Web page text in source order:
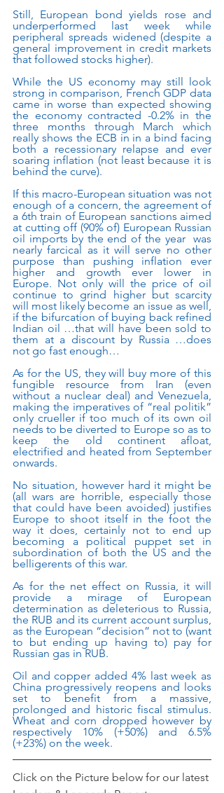
Still, European bond yields rose and
underperformed last week while
peripheral spreads widened (despite a
general improvement in credit markets
that followed stocks higher).
While the US economy may still look
strong in comparison, French GDP data
came in worse than expected showing
the economy contracted -0.2% in the
three months through March which
really shows the ECB in in a bind facing
both a recessionary relapse and ever
soaring inflation (not least because it is
behind the curve).
If this macro-European situation was not
enough of a concern, the agreement of
a 6th train of European sanctions aimed
at cutting off (90% of) European Russian
oil imports by the end of the year  was
nearly farcical as it will serve no other
purpose than pushing inflation ever
higher and growth ever lower in
Europe. Not only will the price of oil
continue to grind higher but scarcity
will most likely become an issue as well,
if the bifurcation of buying back refined
Indian oil …that will have been sold to
them at a discount by Russia …does
not go fast enough…
As for the US, they will buy more of this
fungible resource from Iran (even
without a nuclear deal) and Venezuela,
making the imperatives of “real politik”
only crueller if too much of its own oil
needs to be diverted to Europe so as to
keep the old continent afloat,
electrified and heated from September
onwards.
No situation, however hard it might be
(all wars are horrible, especially those
that could have been avoided) justifies
Europe to shoot itself in the foot the
way it does, certainly not to end up
becoming a political puppet set in
subordination of both the US and the
belligerents of this war.
As for the net effect on Russia, it will
provide a mirage of European
determination as deleterious to Russia,
the RUB and its current account surplus,
as the European “decision” not to (want
to but ending up having to) pay for
Russian gas in RUB.
Oil and copper added 4% last week as
China progressively reopens and looks
set to benefit from a massive,
prolonged and historic fiscal stimulus.
Wheat and corn dropped however by
respectively 10% (+50%) and 6.5%
(+23%) on the week.
Click on the Picture below for our latest